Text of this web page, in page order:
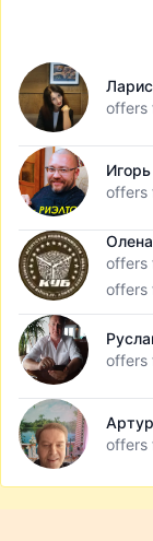
offers
offers
offers
offers
offers
offers